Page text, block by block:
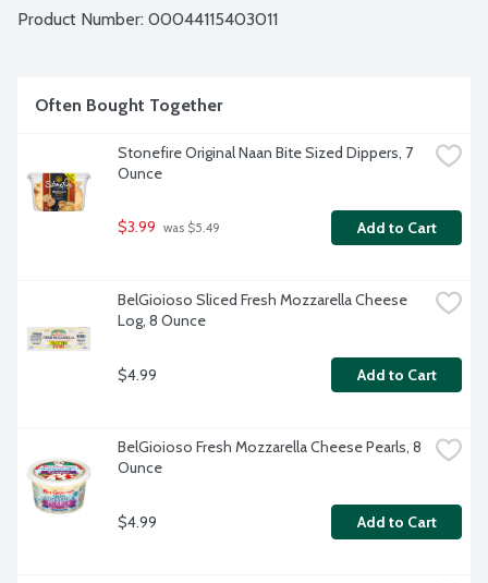
Product Number: 00044115403011
Often Bought Together
Stonefire Original Naan Bite Sized Dippers, 7
Ounce
$3.99 was $5.49 Add to Cart
BelGioioso Sliced Fresh Mozzarella Cheese
Log, 8 Ounce
$4.99 Add to Cart
BelGioioso Fresh Mozzarella Cheese Pearls, 8
Ounce
$4.99 Add to Cart